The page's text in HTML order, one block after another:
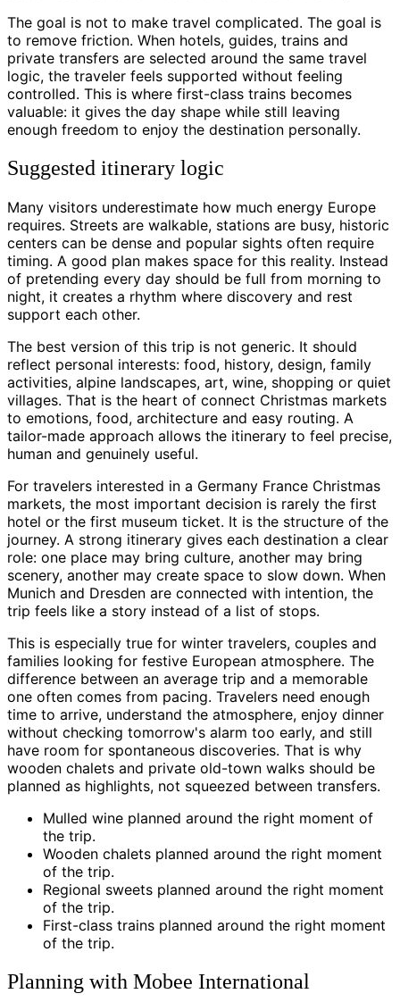
The goal is not to make travel complicated. The goal is
to remove friction. When hotels, guides, trains and
private transfers are selected around the same travel
logic, the traveler feels supported without feeling
controlled. This is where first-class trains becomes
valuable: it gives the day shape while still leaving
enough freedom to enjoy the destination personally.
Suggested itinerary logic
Many visitors underestimate how much energy Europe
requires. Streets are walkable, stations are busy, historic
centers can be dense and popular sights often require
timing. A good plan makes space for this reality. Instead
of pretending every day should be full from morning to
night, it creates a rhythm where discovery and rest
support each other.
The best version of this trip is not generic. It should
reflect personal interests: food, history, design, family
activities, alpine landscapes, art, wine, shopping or quiet
villages. That is the heart of connect Christmas markets
to emotions, food, architecture and easy routing. A
tailor-made approach allows the itinerary to feel precise,
human and genuinely useful.
For travelers interested in a Germany France Christmas
markets, the most important decision is rarely the first
hotel or the first museum ticket. It is the structure of the
journey. A strong itinerary gives each destination a clear
role: one place may bring culture, another may bring
scenery, another may create space to slow down. When
Munich and Dresden are connected with intention, the
trip feels like a story instead of a list of stops.
This is especially true for winter travelers, couples and
families looking for festive European atmosphere. The
difference between an average trip and a memorable
one often comes from pacing. Travelers need enough
time to arrive, understand the atmosphere, enjoy dinner
without checking tomorrow's alarm too early, and still
have room for spontaneous discoveries. That is why
wooden chalets and private old-town walks should be
planned as highlights, not squeezed between transfers.
Mulled wine planned around the right moment of
the trip.
Wooden chalets planned around the right moment
of the trip.
Regional sweets planned around the right moment
of the trip.
First-class trains planned around the right moment
of the trip.
Planning with Mobee International